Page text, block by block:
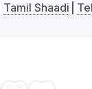
Tamil Shaadi